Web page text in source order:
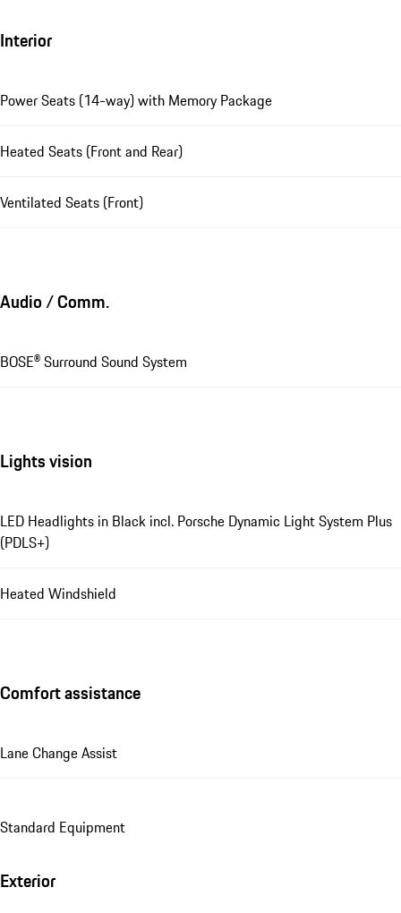
Interior
Power Seats (14-way) with Memory Package
Heated Seats (Front and Rear)
Ventilated Seats (Front)
Audio / Comm.
BOSE® Surround Sound System
Lights vision
LED Headlights in Black incl. Porsche Dynamic Light System Plus
(PDLS+)
Heated Windshield
Comfort assistance
Lane Change Assist
Standard Equipment
Exterior